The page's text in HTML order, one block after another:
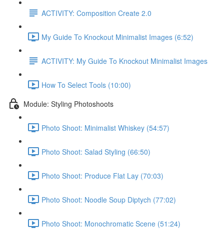
ACTIVITY: Composition Create 2.0
My Guide To Knockout Minimalist Images (6:52)
ACTIVITY: My Guide To Knockout Minimalist Images
How To Select Tools (10:00)
Module: Styling Photoshoots
Photo Shoot: Minimalist Whiskey (54:57)
Photo Shoot: Salad Styling (66:50)
Photo Shoot: Produce Flat Lay (70:03)
Photo Shoot: Noodle Soup Diptych (77:02)
Photo Shoot: Monochromatic Scene (51:24)